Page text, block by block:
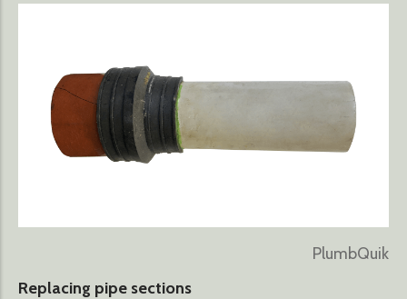
PlumbQuik
Replacing pipe sections